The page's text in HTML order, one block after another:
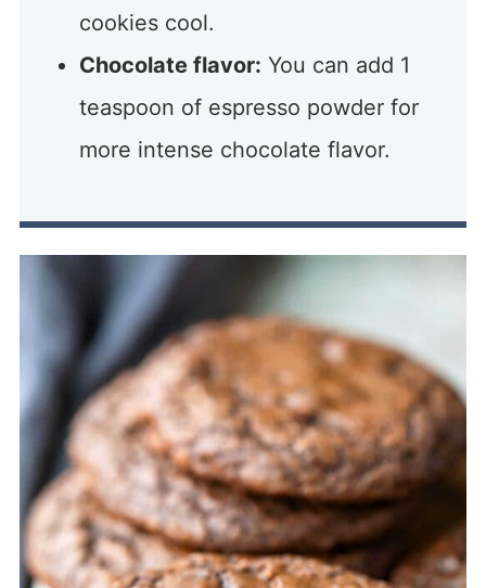
cookies cool.
Chocolate flavor: You can add 1
teaspoon of espresso powder for
more intense chocolate flavor.